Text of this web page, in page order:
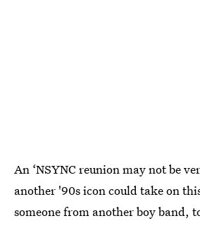
An ‘NSYNC reunion may not be
another '90s icon could take on
someone from another boy band,